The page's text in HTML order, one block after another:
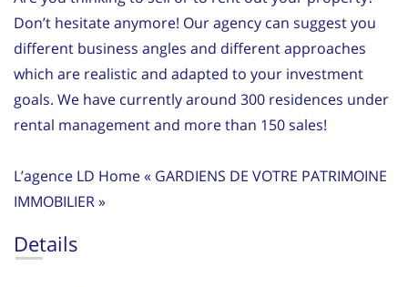
Don’t hesitate anymore! Our agency can suggest you
different business angles and different approaches
which are realistic and adapted to your investment
goals. We have currently around 300 residences under
rental management and more than 150 sales!
L’agence LD Home « GARDIENS DE VOTRE PATRIMOINE
IMMOBILIER »
Details